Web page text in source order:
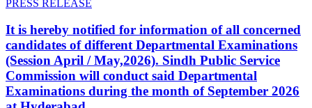
PRESS RELEASE
It is hereby notified for information of all concerned
candidates of different Departmental Examinations
(Session April / May,2026). Sindh Public Service
Commission will conduct said Departmental
Examinations during the month of September 2026